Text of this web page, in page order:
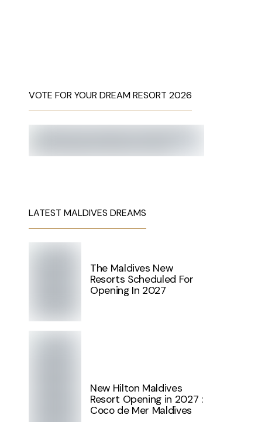
VOTE FOR YOUR DREAM RESORT 2026
LATEST MALDIVES DREAMS
The Maldives New
Resorts Scheduled For
Opening In 2027
New Hilton Maldives
Resort Opening in 2027 :
Coco de Mer Maldives